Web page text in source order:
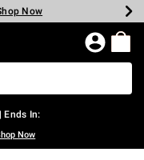
Shop Now
Now
Shop Now
Now
Now
Now
Now
Ends In:
Now